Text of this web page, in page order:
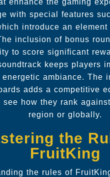
with special features
introduce an element
inclusion of bonus
to score significant
keeps players
energetic ambiance. The
adds a competitive
see how they rank
region or globally.
the
FruitKing
the rules of